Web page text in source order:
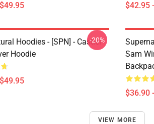
$42.95
Hoodies - [SPN] - Castiel
Hoodie
-20%
Sam
$36.90
VIEW MORE